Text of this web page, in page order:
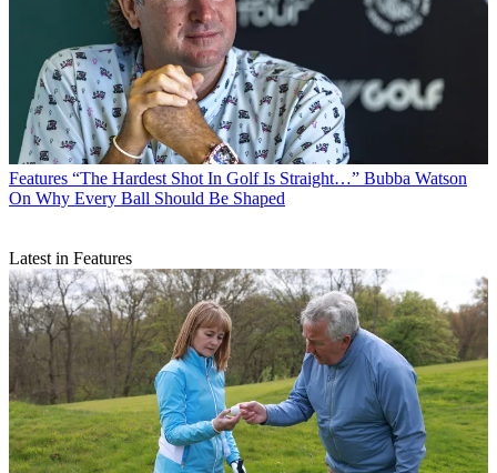
Features “The Hardest Shot In Golf Is Straight…” Bubba Watson
On Why Every Ball Should Be Shaped
Latest in Features